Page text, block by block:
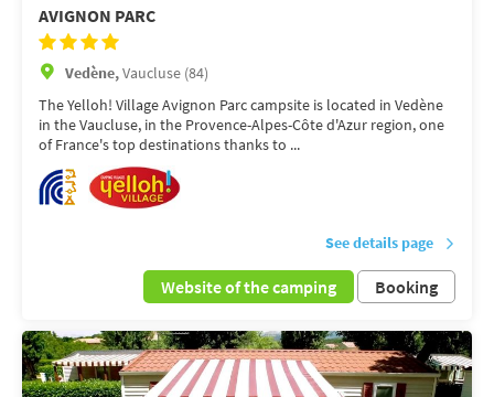
AVIGNON PARC
Vedène,Vaucluse (84)
The Yelloh! Village Avignon Parc campsite is located in Vedène
in the Vaucluse, in the Provence-Alpes-Côte d'Azur region, one
of France's top destinations thanks to ...
See details page
Website of the camping Booking